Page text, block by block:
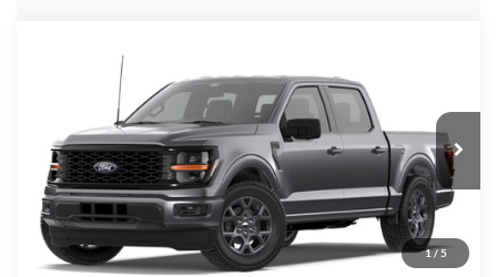
1/ 5
Ford F-150
1FTEW2KP6TFB83979Stock:I888Model:W2K
In Stock Ext. Int.
BUY
$42,658
BK PRICE